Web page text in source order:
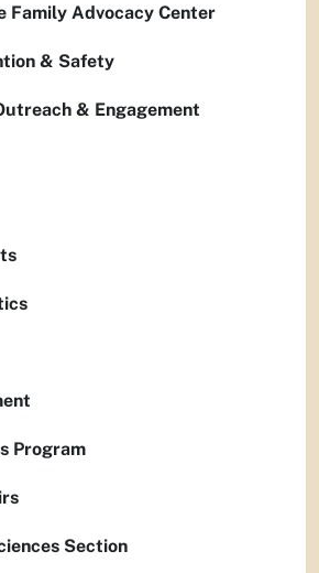
Family Advocacy Center
& Safety
& Engagement
Program
Section